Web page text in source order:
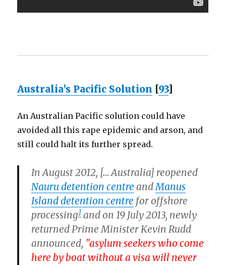
Australia’s Pacific Solution [93]
An Australian Pacific solution could have
avoided all this rape epidemic and arson, and
still could halt its further spread.
In August 2012, [… Australia] reopened
Nauru detention centre andManus
Island detention centre for offshore
processing] and on 19 July 2013, newly
returned Prime Minister Kevin Rudd
announced, "asylum seekers who come
here by boat without a visa will never